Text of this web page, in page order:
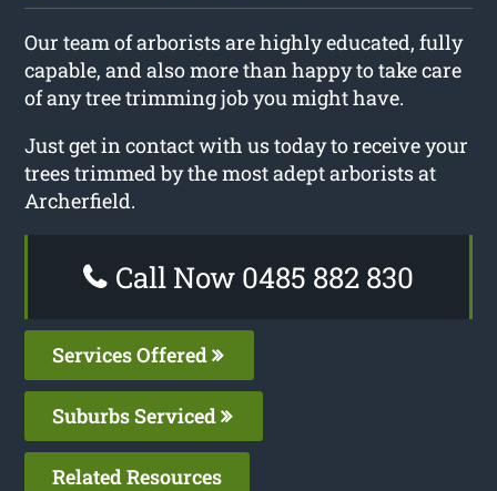
Our team of arborists are highly educated, fully
capable, and also more than happy to take care
of any tree trimming job you might have.
Just get in contact with us today to receive your
trees trimmed by the most adept arborists at
Archerfield.
Call Now 0485 882 830
Services Offered
Suburbs Serviced
Related Resources